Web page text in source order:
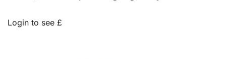
Login to see £